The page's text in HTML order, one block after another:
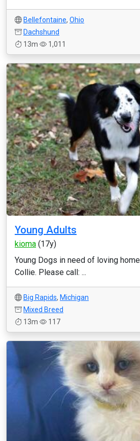
Bellefontaine, Ohio
Dachshund
13m
1,011
Young Adults
kioma (17y)
Young Dogs in need of loving
Collie. Please call: ...
Big Rapids, Michigan
Mixed Breed
13m
117